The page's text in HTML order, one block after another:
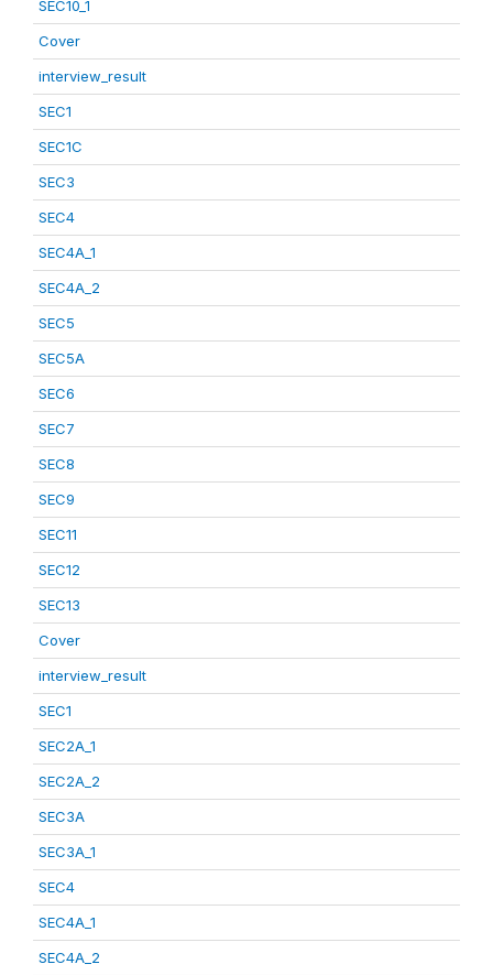
SEC10_1
Cover
interview_result
SEC1
SEC1C
SEC3
SEC4
SEC4A_1
SEC4A_2
SEC5
SEC5A
SEC6
SEC7
SEC8
SEC9
SEC11
SEC12
SEC13
Cover
interview_result
SEC1
SEC2A_1
SEC2A_2
SEC3A
SEC3A_1
SEC4
SEC4A_1
SEC4A_2